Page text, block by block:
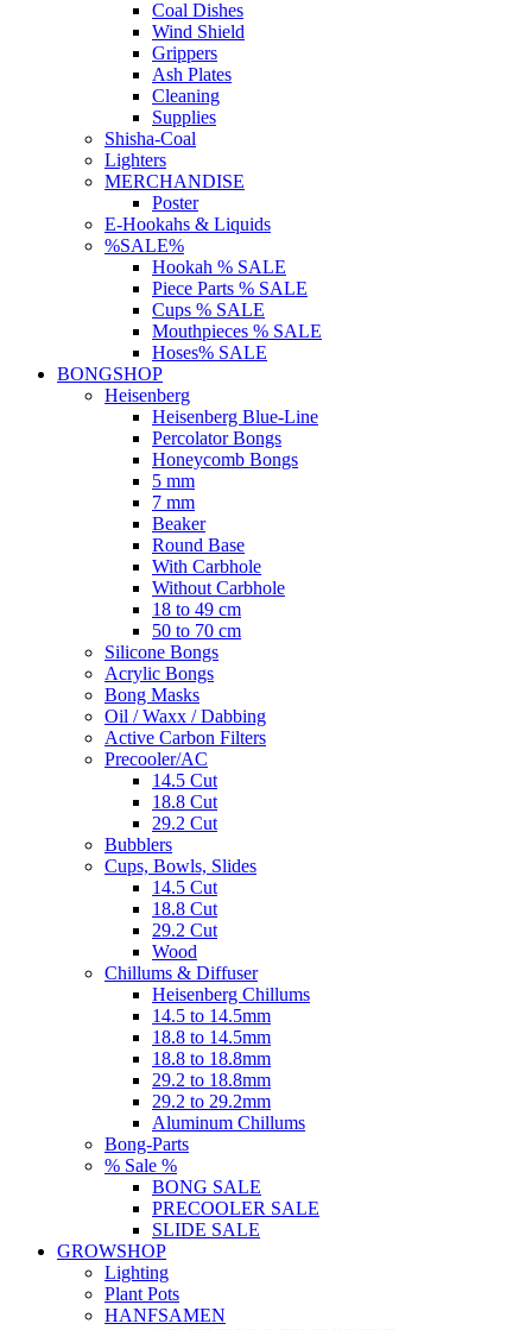
Coal Dishes
Wind Shield
Grippers
Ash Plates
Cleaning
Supplies
Shisha-Coal
Lighters
MERCHANDISE
Poster
E-Hookahs & Liquids
%SALE%
Hookah % SALE
Piece Parts % SALE
Cups % SALE
Mouthpieces % SALE
Hoses% SALE
BONGSHOP
Heisenberg
Heisenberg Blue-Line
Percolator Bongs
Honeycomb Bongs
5 mm
7 mm
Beaker
Round Base
With Carbhole
Without Carbhole
18 to 49 cm
50 to 70 cm
Silicone Bongs
Acrylic Bongs
Bong Masks
Oil / Waxx / Dabbing
Active Carbon Filters
Precooler/AC
14.5 Cut
18.8 Cut
29.2 Cut
Bubblers
Cups, Bowls, Slides
14.5 Cut
18.8 Cut
29.2 Cut
Wood
Chillums & Diffuser
Heisenberg Chillums
14.5 to 14.5mm
18.8 to 14.5mm
18.8 to 18.8mm
29.2 to 18.8mm
29.2 to 29.2mm
Aluminum Chillums
Bong-Parts
% Sale %
BONG SALE
PRECOOLER SALE
SLIDE SALE
GROWSHOP
Lighting
Plant Pots
HANFSAMEN